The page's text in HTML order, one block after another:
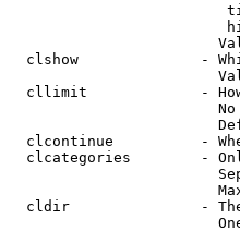
clshow              -
cllimit             -
clcontinue          -
clcategories        -
cldir               -